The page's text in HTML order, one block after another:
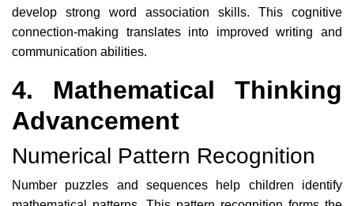
develop strong word association skills. This cognitive
connection-making translates into improved writing and
communication abilities.
4. Mathematical Thinking
Advancement
Numerical Pattern Recognition
Number puzzles and sequences help children identify